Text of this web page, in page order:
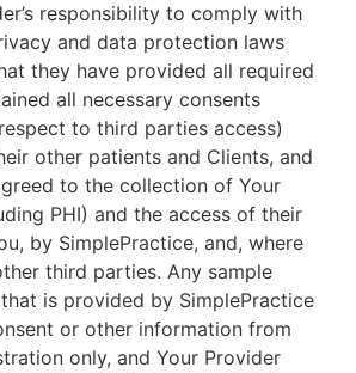
responsibility to comply with
and data protection laws
they have provided all required
all necessary consents
to third parties access)
other patients and Clients, and
to the collection of Your
PHI) and the access of their
by SimplePractice, and, where
third parties. Any sample
is provided by SimplePractice
or other information from
only, and Your Provider